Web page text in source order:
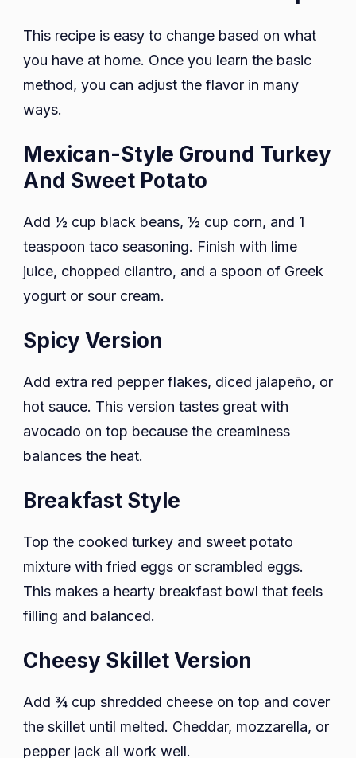
This recipe is easy to change based on what
you have at home. Once you learn the basic
method, you can adjust the flavor in many
ways.
Mexican-Style Ground Turkey
And Sweet Potato
Add ½ cup black beans, ½ cup corn, and 1
teaspoon taco seasoning. Finish with lime
juice, chopped cilantro, and a spoon of Greek
yogurt or sour cream.
Spicy Version
Add extra red pepper flakes, diced jalapeño, or
hot sauce. This version tastes great with
avocado on top because the creaminess
balances the heat.
Breakfast Style
Top the cooked turkey and sweet potato
mixture with fried eggs or scrambled eggs.
This makes a hearty breakfast bowl that feels
filling and balanced.
Cheesy Skillet Version
Add ¾ cup shredded cheese on top and cover
the skillet until melted. Cheddar, mozzarella, or
pepper jack all work well.